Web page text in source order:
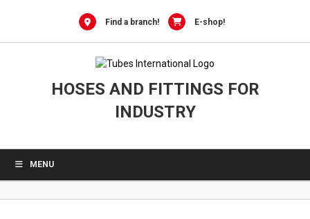
Find a branch! E-shop!
HOSES AND FITTINGS FOR
INDUSTRY
MENU